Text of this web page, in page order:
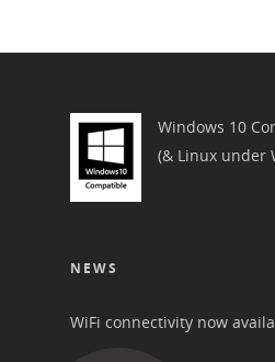
Windows 10
(& Linux under
NEWS
WiFi connectivity now